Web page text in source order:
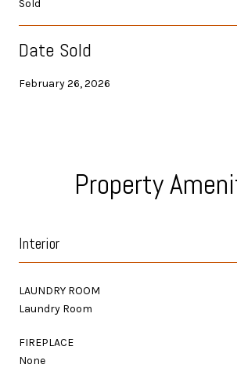
Sold
Date Sold
February 26, 2026
Property
Interior
LAUNDRY ROOM
Laundry Room
FIREPLACE
None